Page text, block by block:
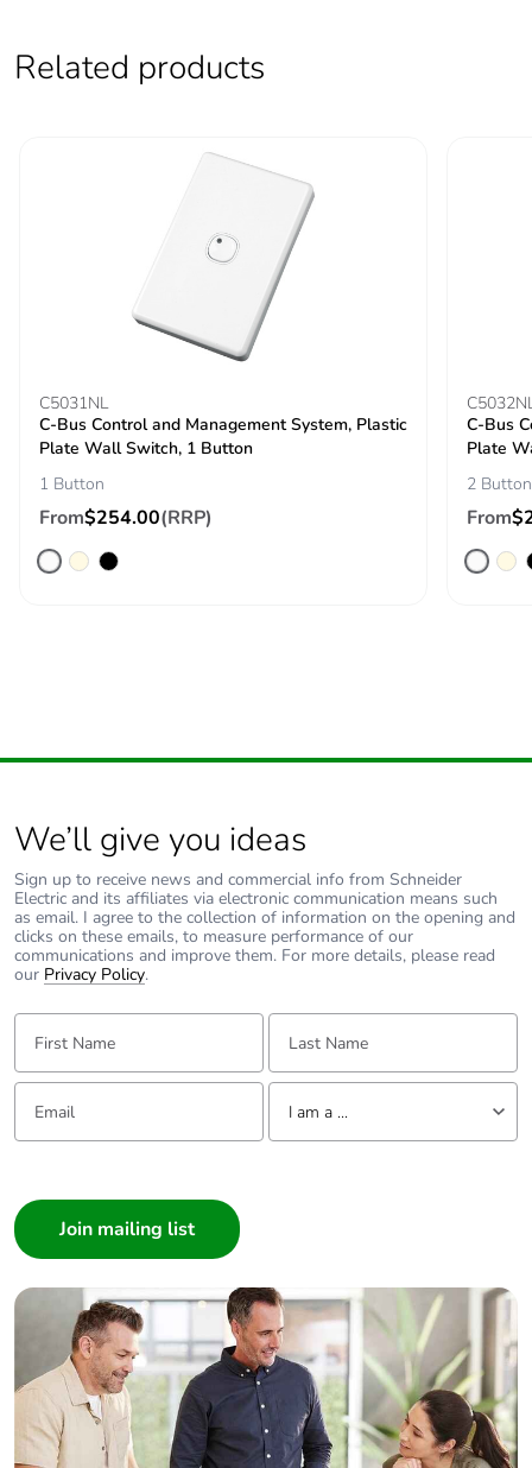
Related products
C5031NL
C-Bus Control and Management System, Plastic
Plate Wall Switch, 1 Button
1 Button
From$254.00(RRP)
C-Bus
Plate
2 Button
From
We’ll give you ideas
Sign up to receive news and commercial info from Schneider
Electric and its affiliates via electronic communication means such
as email. I agree to the collection of information on the opening and
clicks on these emails, to measure performance of our
communications and improve them. For more details, please read
our Privacy Policy.
First Name: Last Name:
Email: Tell us about yourself
I am a ...
Builder
Home Automation expert
Electrician
Wholesaler
Panelbuilder